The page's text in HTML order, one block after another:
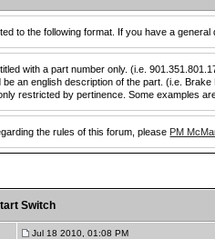
to the following format. If you have a general
with a part number only. (i.e.
an english description of the part. (i.e. Brake
restricted by pertinence. Some examples
the rules of this forum, please PM
Switch
Jul 18 2010, 01:08 PM